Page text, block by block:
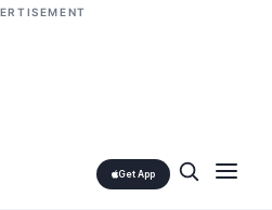
Get App